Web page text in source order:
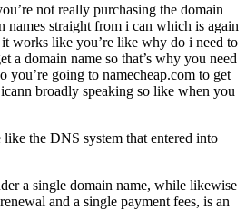
not really purchasing the domain
names straight from i can which is again
it works like you’re like why do i need to
a domain name so that’s why you need
you’re going to namecheap.com to get
broadly speaking so like when you
the DNS system that entered into
a single domain name, while likewise
and a single payment fees, is an